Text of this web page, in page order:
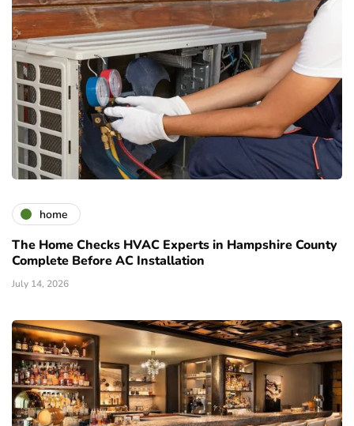
home
The Home Checks HVAC Experts in Hampshire County
Complete Before AC Installation
July 14, 2026